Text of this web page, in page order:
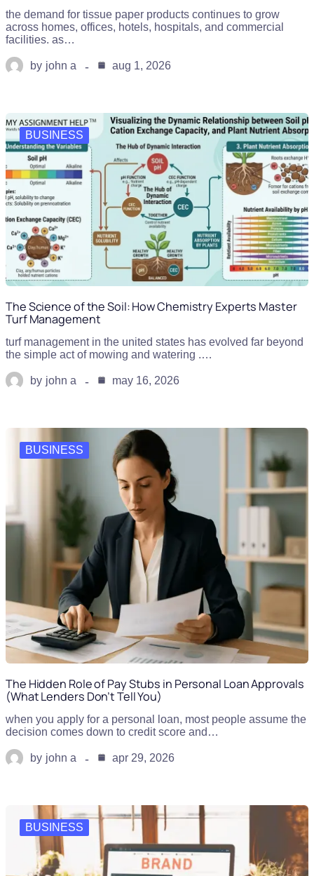
the demand for tissue paper products continues to grow
across homes, offices, hotels, hospitals, and commercial
facilities. as…
by john a aug 1, 2026
BUSINESS
The Science of the Soil: How Chemistry Experts Master
Turf Management
turf management in the united states has evolved far beyond
the simple act of mowing and watering .…
by john a may 16, 2026
BUSINESS
The Hidden Role of Pay Stubs in Personal Loan Approvals
(What Lenders Don’t Tell You)
when you apply for a personal loan, most people assume the
decision comes down to credit score and…
by john a apr 29, 2026
BUSINESS